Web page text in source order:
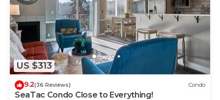
US $313
9.2(36 Reviews) Condo
SeaTac Condo Close to Everything!